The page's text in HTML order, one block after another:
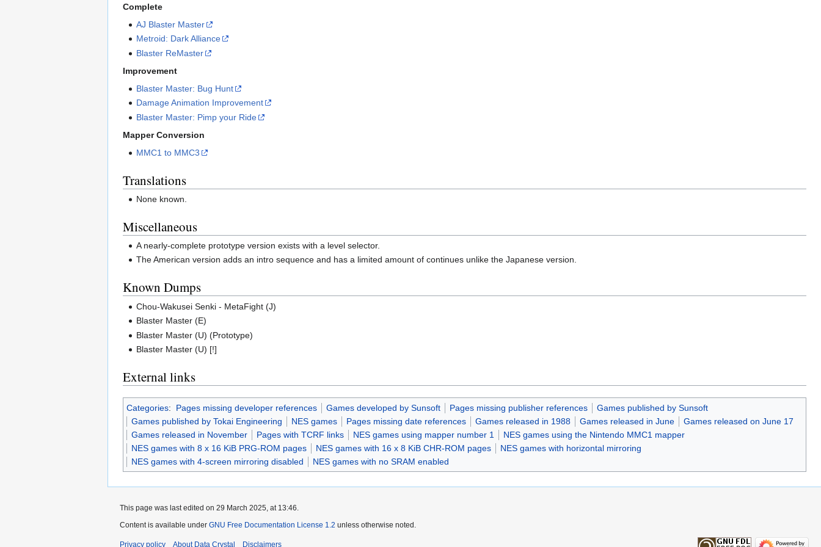
Complete
AJ Blaster Master
Metroid: Dark Alliance
Blaster ReMaster
Improvement
Blaster Master: Bug Hunt
Damage Animation Improvement
Blaster Master: Pimp your Ride
Mapper Conversion
MMC1 to MMC3
Translations
None known.
Miscellaneous
A nearly-complete prototype version exists with a level selector.
The American version adds an intro sequence and has a limited amount of continues unlike the Japanese version.
Known Dumps
Chou-Wakusei Senki - MetaFight (J)
Blaster Master (E)
Blaster Master (U) (Prototype)
Blaster Master (U) [!]
External links
Categories: Pages missing developer references Games developed by Sunsoft Pages missing publisher references
Games published by Sunsoft
Games published by Tokai Engineering
NES games Pages missing date references Games released in 1988 Games released in June
Games released on June 17
Games released in November
Pages with TCRF links NES games using mapper number 1
NES games using the Nintendo MMC1 mapper
NES games with 8 x 16 KiB PRG-ROM pages
NES games with 16 x 8 KiB CHR-ROM pages
NES games with horizontal mirroring
NES games with 4-screen mirroring disabled
NES games with no SRAM enabled
This page was last edited on 29 March 2025, at 13:46.
Content is available under GNU Free Documentation License 1.2 unless otherwise noted.
Privacy policy About Data Crystal Disclaimers